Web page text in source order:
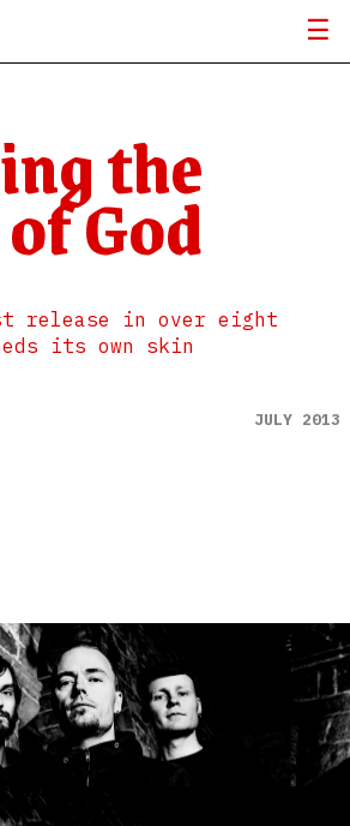
the
God
release in over eight
its own skin
JULY 2013